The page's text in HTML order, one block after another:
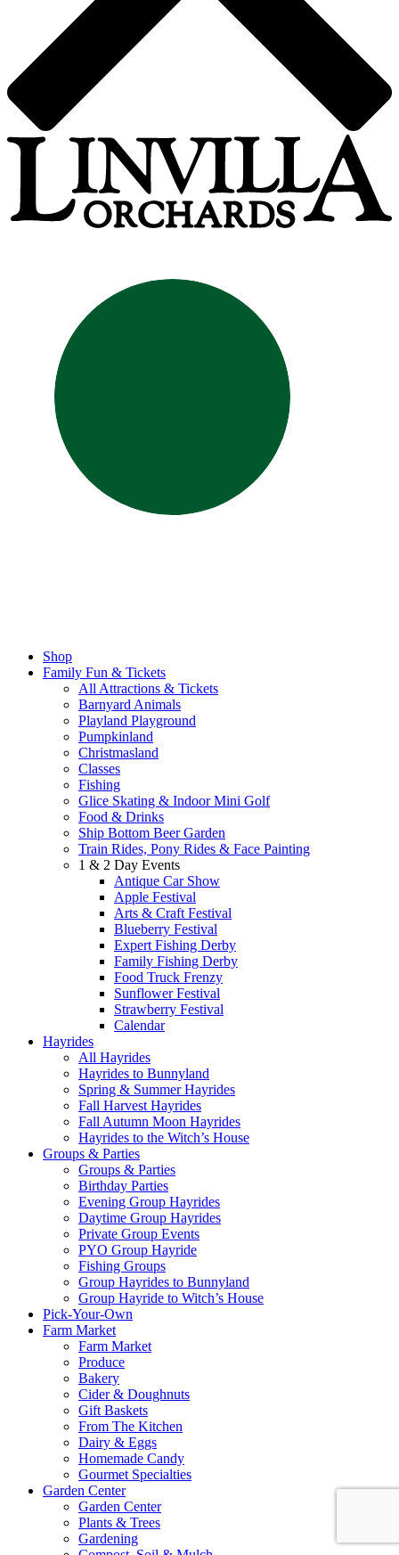
Shop
Family Fun & Tickets
All Attractions & Tickets
Barnyard Animals
Playland Playground
Pumpkinland
Christmasland
Classes
Fishing
Glice Skating & Indoor Mini Golf
Food & Drinks
Ship Bottom Beer Garden
Train Rides, Pony Rides & Face Painting
1 & 2 Day Events
Antique Car Show
Apple Festival
Arts & Craft Festival
Blueberry Festival
Expert Fishing Derby
Family Fishing Derby
Food Truck Frenzy
Sunflower Festival
Strawberry Festival
Calendar
Hayrides
All Hayrides
Hayrides to Bunnyland
Spring & Summer Hayrides
Fall Harvest Hayrides
Fall Autumn Moon Hayrides
Hayrides to the Witch’s House
Groups & Parties
Groups & Parties
Birthday Parties
Evening Group Hayrides
Daytime Group Hayrides
Private Group Events
PYO Group Hayride
Fishing Groups
Group Hayrides to Bunnyland
Group Hayride to Witch’s House
Pick-Your-Own
Farm Market
Farm Market
Produce
Bakery
Cider & Doughnuts
Gift Baskets
From The Kitchen
Dairy & Eggs
Homemade Candy
Gourmet Specialties
Garden Center
Garden Center
Plants & Trees
Gardening